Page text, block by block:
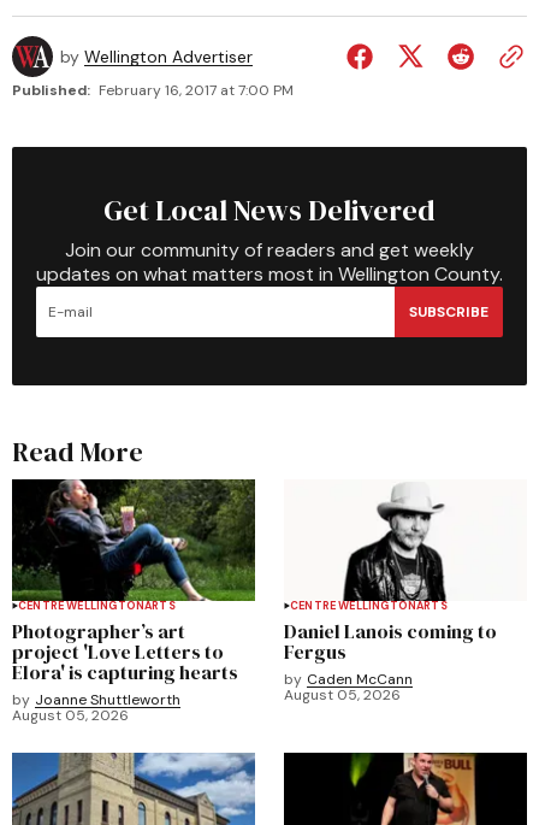
by Wellington Advertiser
Published: February 16, 2017 at 7:00 PM
Get Local News Delivered
Join our community of readers and get weekly
updates on what matters most in Wellington County.
SUBSCRIBE
Read More
CENTRE WELLINGTONARTS
Photographer’s art
project 'Love Letters to
Elora' is capturing hearts
by Joanne Shuttleworth
August 05, 2026
CENTRE WELLINGTONARTS
Daniel Lanois coming to
Fergus
by Caden McCann
August 05, 2026